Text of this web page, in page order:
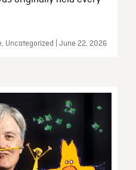
Uncategorized | June 22, 2026